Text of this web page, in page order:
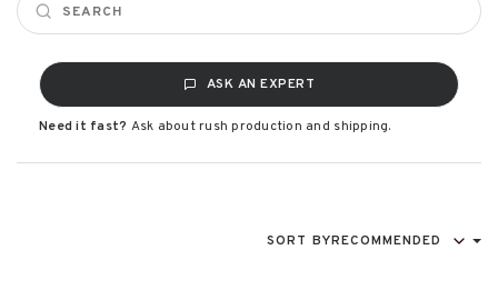
ASK AN EXPERT
Need it fast? Ask about rush production and shipping.
SORT BYRECOMMENDED